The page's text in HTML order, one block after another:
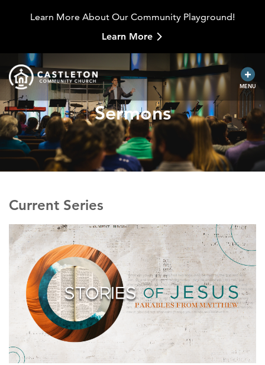
Learn More About Our Community Playground!
Learn More
MENU
Sermons
Current Series